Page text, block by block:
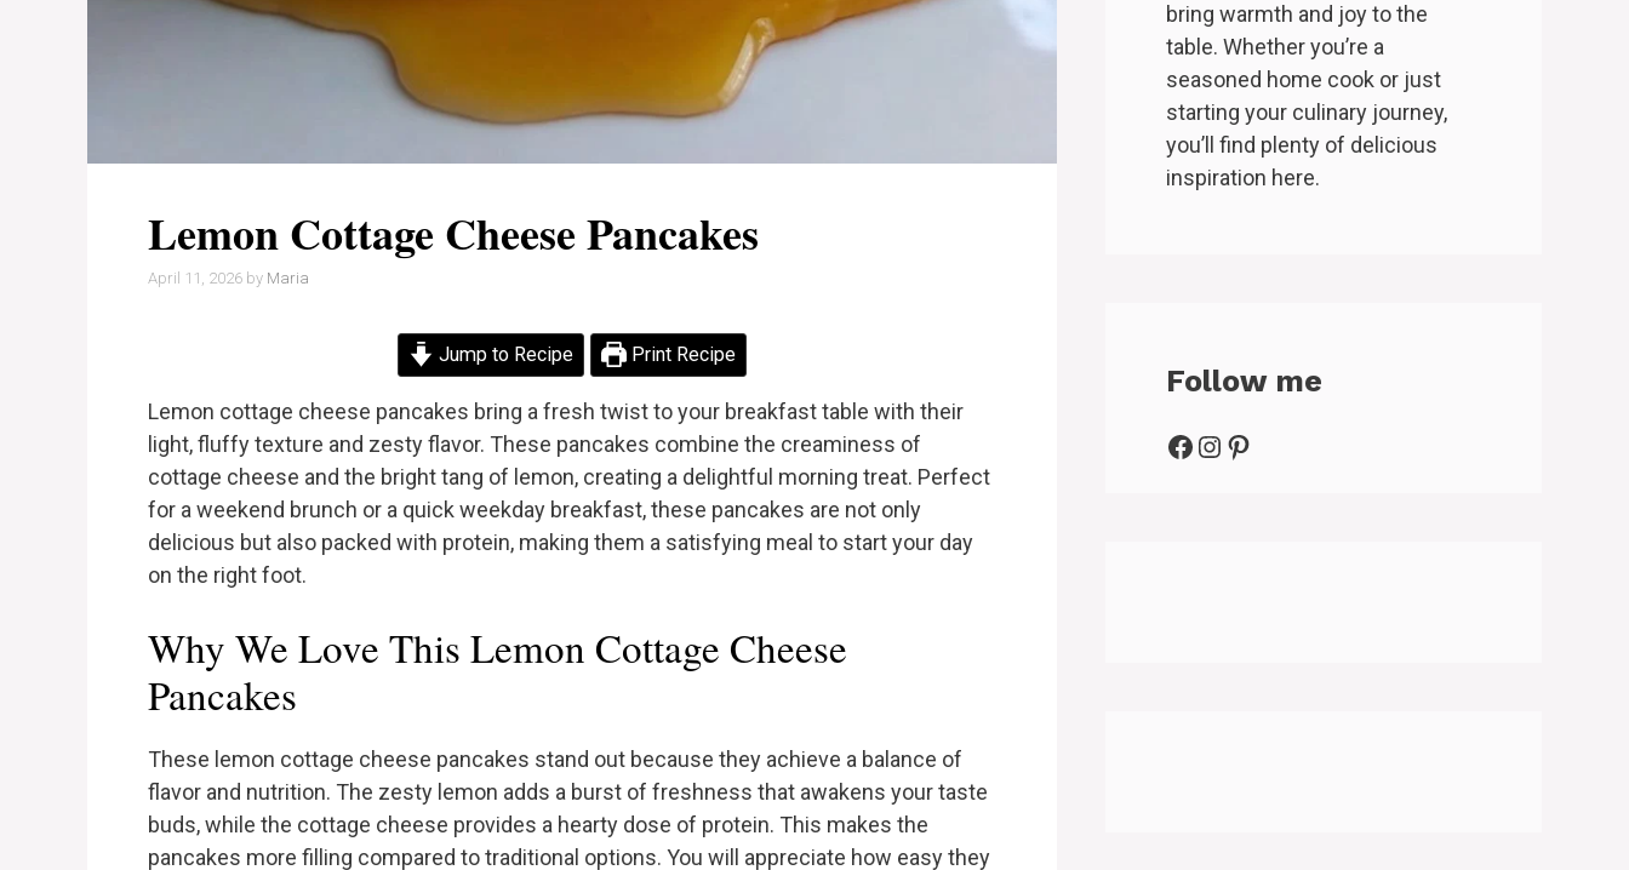
Lemon Cottage Cheese Pancakes
April 11, 2026 by Maria
Jump to Recipe Print Recipe
Lemon cottage cheese pancakes bring a fresh twist to your breakfast table with their
light, fluffy texture and zesty flavor. These pancakes combine the creaminess of
cottage cheese and the bright tang of lemon, creating a delightful morning treat. Perfect
for a weekend brunch or a quick weekday breakfast, these pancakes are not only
delicious but also packed with protein, making them a satisfying meal to start your day
on the right foot.
Why We Love This Lemon Cottage Cheese
Pancakes
These lemon cottage cheese pancakes stand out because they achieve a balance of
flavor and nutrition. The zesty lemon adds a burst of freshness that awakens your taste
buds, while the cottage cheese provides a hearty dose of protein. This makes the
pancakes more filling compared to traditional options. You will appreciate how easy they
bring warmth and joy to the
table. Whether you’re a
seasoned home cook or just
starting your culinary journey,
you’ll find plenty of delicious
inspiration here.
Follow me
Facebook
Instagram
Pinterest